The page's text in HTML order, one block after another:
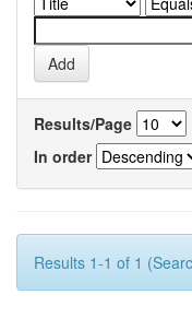
Results/Page
In order
Results 1-1 of 1